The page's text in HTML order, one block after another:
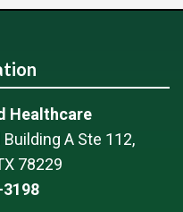
Healthcare
A Ste 112,
78229